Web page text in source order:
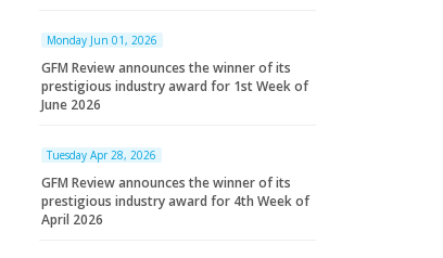
Monday Jun 01, 2026
GFM Review announces the winner of its
prestigious industry award for 1st Week of
June 2026
Tuesday Apr 28, 2026
GFM Review announces the winner of its
prestigious industry award for 4th Week of
April 2026